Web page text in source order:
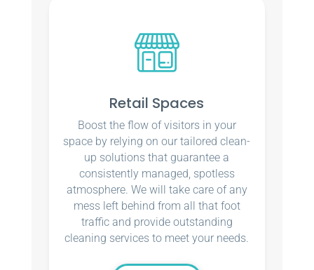
Retail Spaces
Boost the flow of visitors in your
space by relying on our tailored clean-
up solutions that guarantee a
consistently managed, spotless
atmosphere. We will take care of any
mess left behind from all that foot
traffic and provide outstanding
cleaning services to meet your needs.